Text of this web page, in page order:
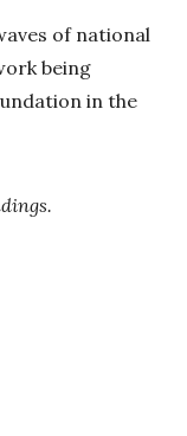
of national
being
in the